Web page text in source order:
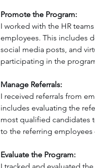
Promote the Program:
I worked with the HR
employees. This includes
social media posts, and
participating in the
Manage Referrals:
I received referrals from
includes evaluating the
most qualified candidates
to the referring employees
Evaluate the Program: